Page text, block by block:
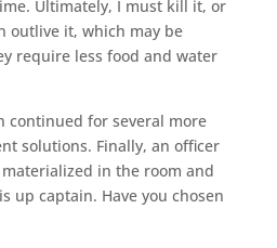
Ultimately, I must kill it, or
outlive it, which may be
require less food and water
continued for several more
solutions. Finally, an officer
in the room and
up captain. Have you chosen